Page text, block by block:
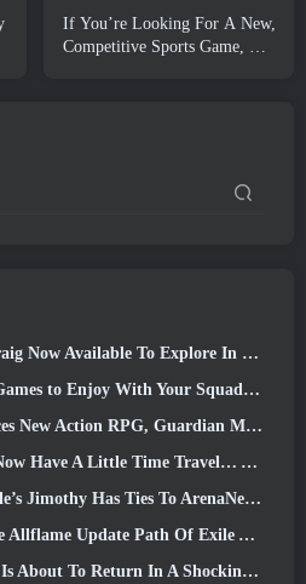
If You’re Looking For A New,
Competitive Sports Game, The
To Explore In Old School RuneScape
to Enjoy With Your Squad (2026)
New Action RPG, Guardian Maiden
A Little Time Travel… As A Treat
ArenaNet, So Of Course They’re Adding It To Guild Wars 2
Exile Announces Several Changes Based On Feedback
To Return In A Shocking Way